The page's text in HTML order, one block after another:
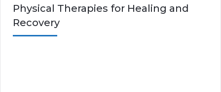
Physical Therapies for Healing and
Recovery